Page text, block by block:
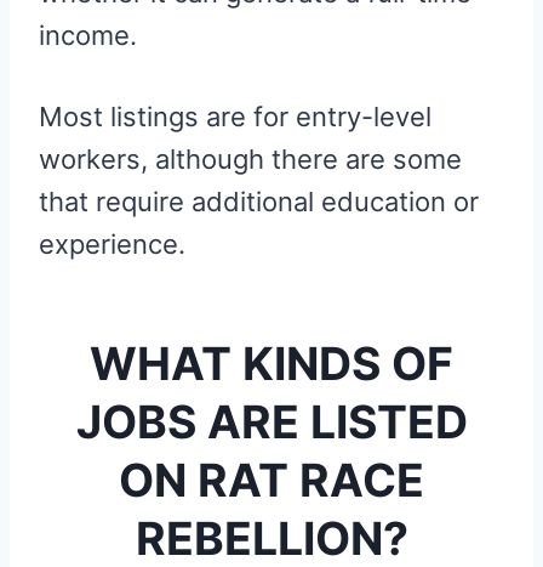
income.
Most listings are for entry-level
workers, although there are some
that require additional education or
experience.
WHAT KINDS OF
JOBS ARE LISTED
ON RAT RACE
REBELLION?